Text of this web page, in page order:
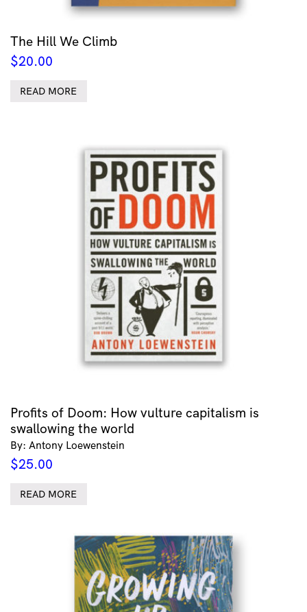
The Hill We Climb
$20.00
READ MORE
Profits of Doom: How vulture capitalism is
swallowing the world
By: Antony Loewenstein
$25.00
READ MORE